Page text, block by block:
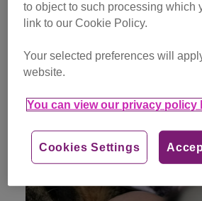
to object to such processing which
link to our Cookie Policy.
Your selected preferences will
website.
You can view our privacy policy
Cookies Settings